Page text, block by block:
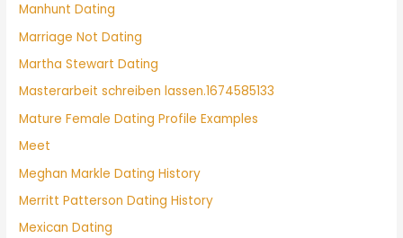
Manhunt Dating
Marriage Not Dating
Martha Stewart Dating
Masterarbeit schreiben lassen.1674585133
Mature Female Dating Profile Examples
Meet
Meghan Markle Dating History
Merritt Patterson Dating History
Mexican Dating